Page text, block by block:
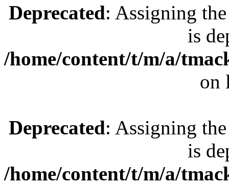
Deprecated: Assigning
is
/home/content/t/m/a/
on
Deprecated: Assigning
is
/home/content/t/m/a/